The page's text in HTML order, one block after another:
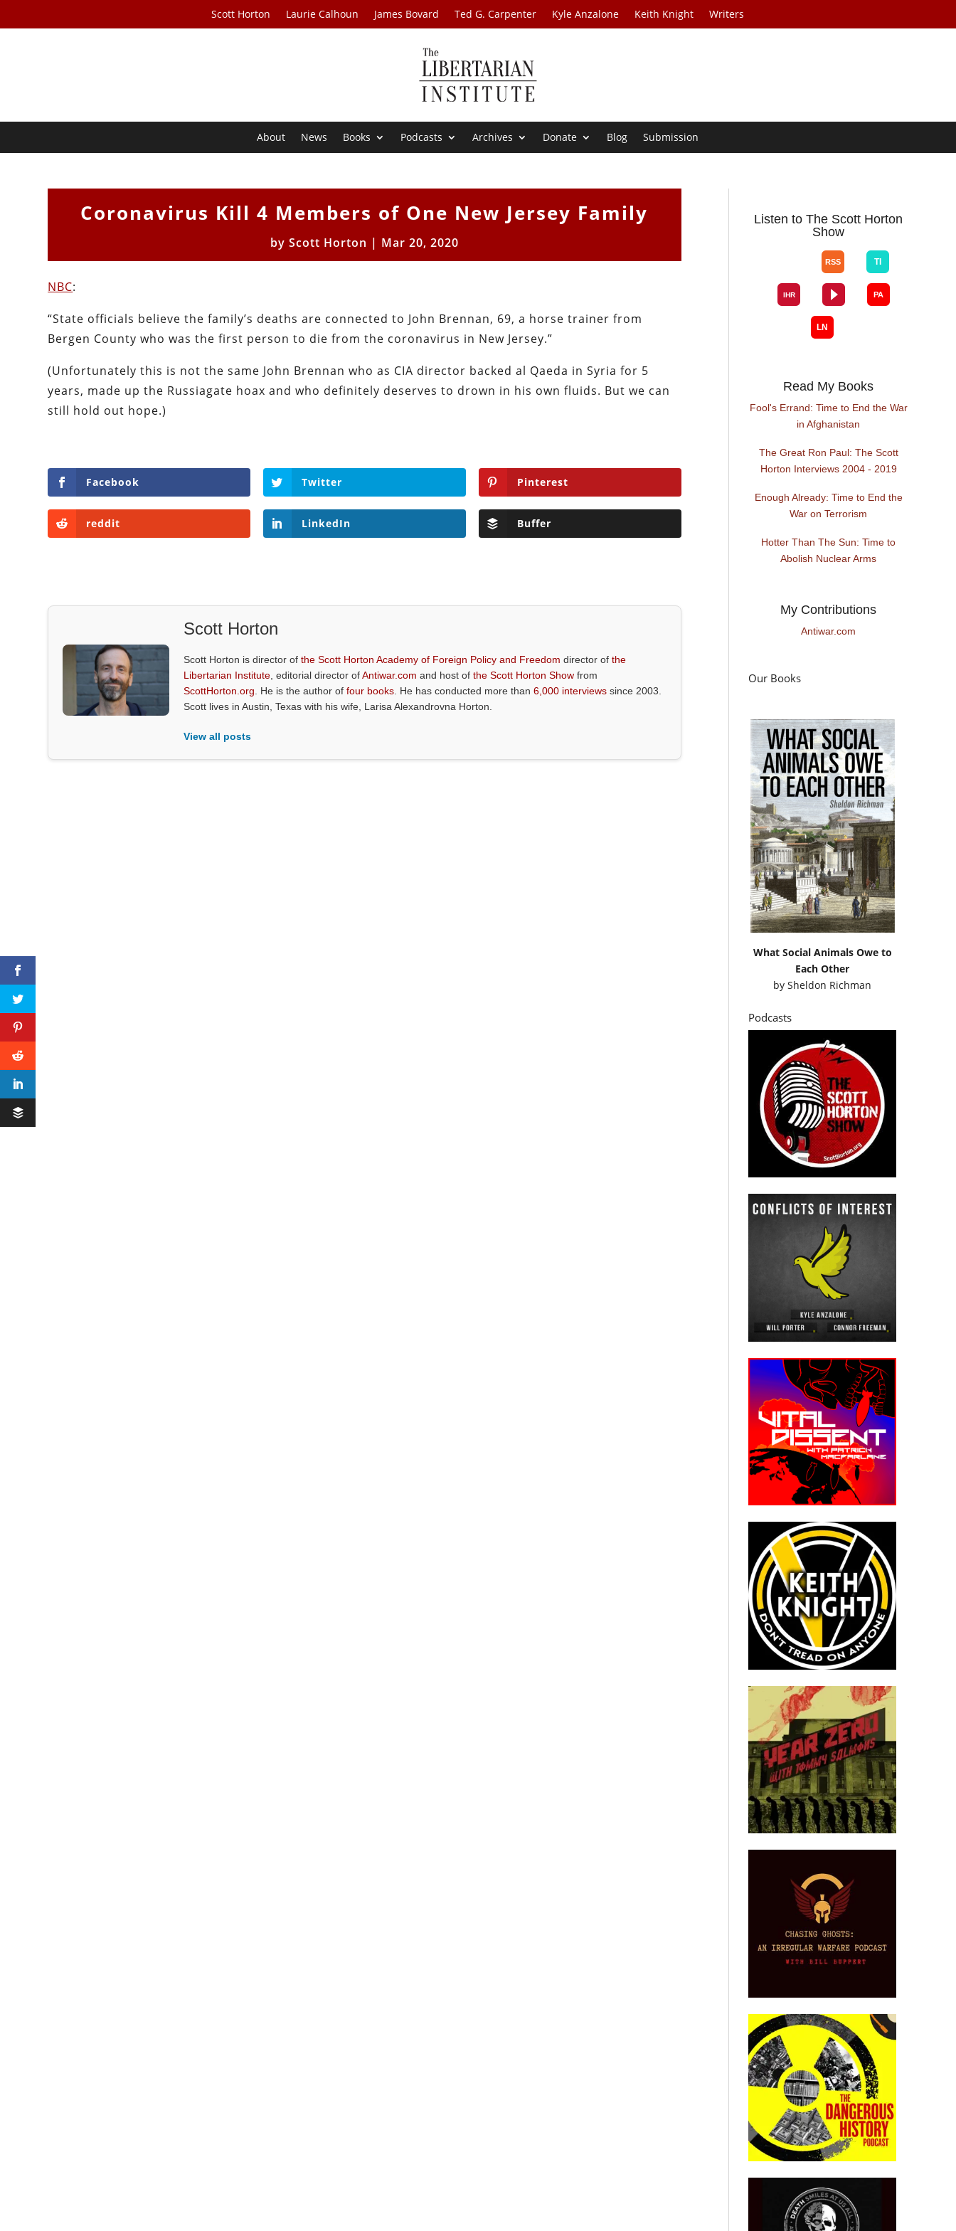
Scott Horton Laurie Calhoun James Bovard Ted G. Carpenter Kyle Anzalone Keith Knight Writers
About News Books Podcasts Archives Donate Blog Submission
Coronavirus Kill 4 Members of One New Jersey Family
by Scott Horton | Mar 20, 2020
NBC:
“State officials believe the family’s deaths are connected to John Brennan, 69, a horse trainer from
Bergen County who was the first person to die from the coronavirus in New Jersey.”
(Unfortunately this is not the same John Brennan who as CIA director backed al Qaeda in Syria for 5
years, made up the Russiagate hoax and who definitely deserves to drown in his own fluids. But we can
still hold out hope.)
Facebook Twitter Pinterest
reddit LinkedIn Buffer
Scott Horton
Scott Horton is director ofthe Scott Horton Academy of Foreign Policy and Freedom director ofthe
Libertarian Institute , editorial director ofAntiwar.com and host ofthe Scott Horton Show from
ScottHorton.org . He is the author offour books . He has conducted more than6,000 interviews since 2003.
Scott lives in Austin, Texas with his wife, Larisa Alexandrovna Horton.
View all posts
Listen to The Scott Horton
Show
Read My Books
Fool's Errand: Time to End the War
in Afghanistan
The Great Ron Paul: The Scott
Horton Interviews 2004 - 2019
Enough Already: Time to End the
War on Terrorism
Hotter Than The Sun: Time to
Abolish Nuclear Arms
My Contributions
Antiwar.com
Our Books
What Social Animals Owe to
Each Other
bySheldon Richman
Podcasts